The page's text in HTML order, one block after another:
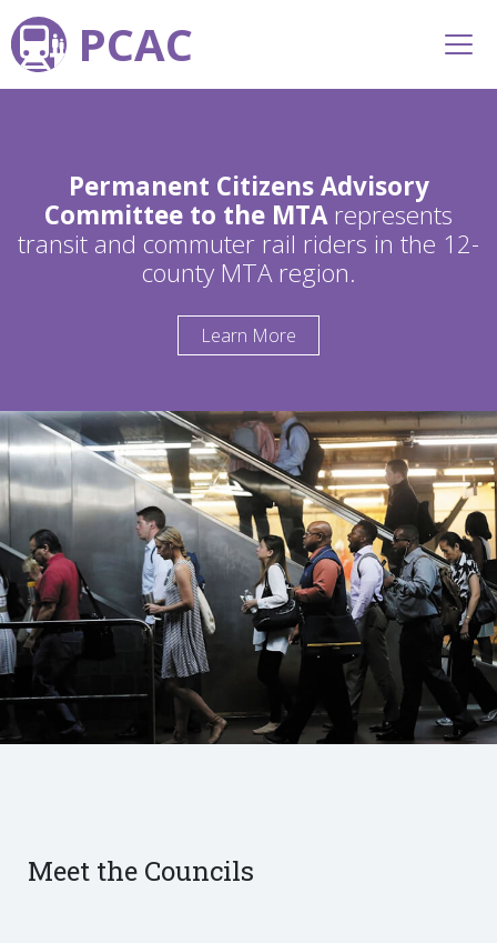
PCAC
Permanent Citizens Advisory
Committee to the MTArepresents
transit and commuter rail riders in the 12-
county MTA region.
Learn More
Meet the Councils